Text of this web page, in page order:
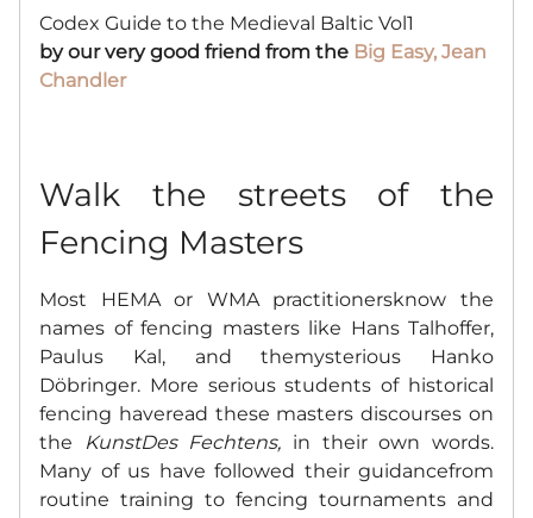
Codex Guide to the Medieval Baltic Vol1
byour very good friend from the Big Easy, Jean
Chandler
Walk the streets of the
Fencing Masters
Most HEMA or WMA practitionersknow the
names of fencing masters like Hans Talhoffer,
Paulus Kal, and themysterious Hanko
Döbringer. More serious students of historical
fencing haveread these masters discourses on
the
KunstDes Fechtens, in their own words.
Many of us have followed their guidancefrom
routine training to fencing tournaments and